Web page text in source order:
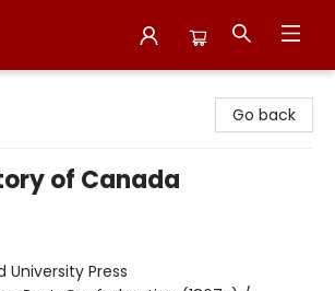
Go back
of Canada
University Press